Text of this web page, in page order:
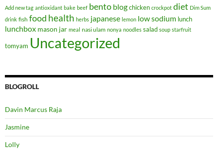
Add new tag antioxidant bake beef bento blogchicken crockpot diet Dim Sum
drink fish food health herbs japanese lemon low sodium lunch
lunchbox mason jar meal nasi ulam nonya noodles salad soup starfruit
tomyam Uncategorized
BLOGROLL
Davin Marcus Raja
Jasmine
Lolly